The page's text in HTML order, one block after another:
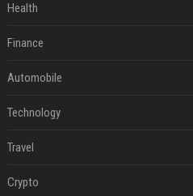
Health
Finance
Automobile
Technology
Travel
Crypto